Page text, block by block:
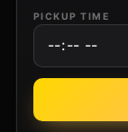
PICKUP TIME